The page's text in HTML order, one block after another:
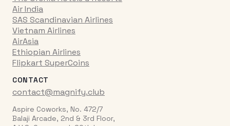
Air India
SAS Scandinavian Airlines
Vietnam Airlines
AirAsia
Ethiopian Airlines
Flipkart SuperCoins
CONTACT
contact@magnify.club
Aspire Coworks, No. 472/7
Balaji Arcade, 2nd & 3rd Floor,